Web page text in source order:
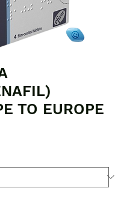
TO EUROPE